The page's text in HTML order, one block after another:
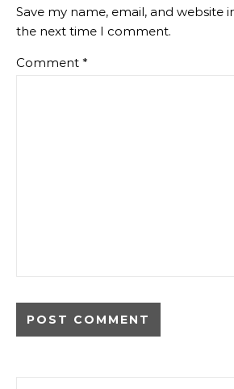
Save my name, email, and website
the next time I comment.
Comment *